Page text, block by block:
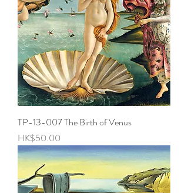
TP-13-007 The Birth of Venus
Price
HK$50.00